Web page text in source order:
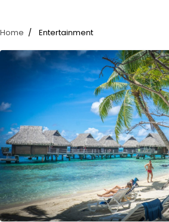
Home Entertainment